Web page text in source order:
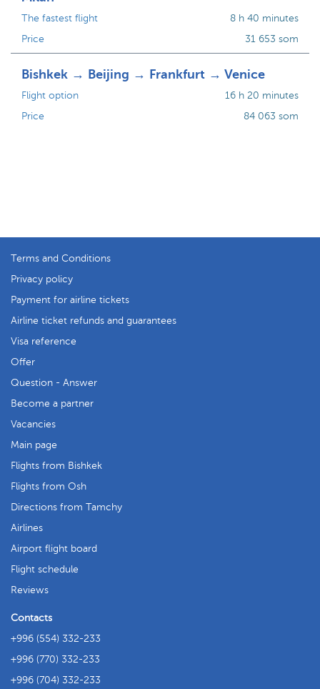
The fastest flight
Price
8 h 40 minutes
31 653 som
Bishkek → Beijing → Frankfurt → Venice
Flight option
Price
16 h 20 minutes
84 063 som
Terms and Conditions
Privacy policy
Payment for airline tickets
Airline ticket refunds and guarantees
Visa reference
Offer
Question - Answer
Become a partner
Vacancies
Main page
Flights from Bishkek
Flights from Osh
Directions from Tamchy
Airlines
Airport flight board
Flight schedule
Reviews
Contacts
+996 (554) 332-233
+996 (770) 332-233
+996 (704) 332-233